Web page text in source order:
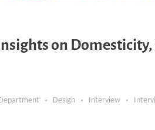
on
Design Interview